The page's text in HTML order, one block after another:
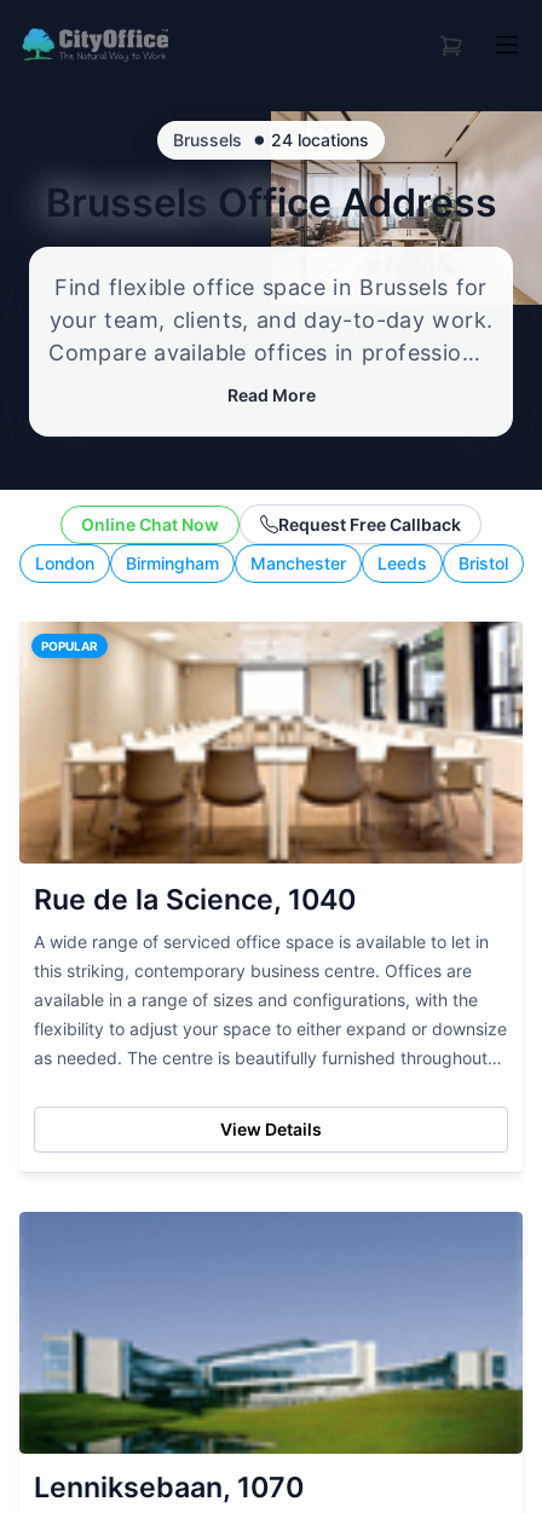
Brussels • 24 locations
Brussels Office Address
Find flexible office space in Brussels for
your team, clients, and day-to-day work.
Compare available offices in professional
business locations, from serviced offices
Read More
London Birmingham Manchester Leeds Bristol
Online Chat Now Request Free Callback
POPULAR
Rue de la Science, 1040
A wide range of serviced office space is available to let in
this striking, contemporary business centre. Offices are
available in a range of sizes and configurations, with the
flexibility to adjust your space to either expand or downsize
as needed. The centre is beautifully furnished throughout
View Details
Lenniksebaan, 1070